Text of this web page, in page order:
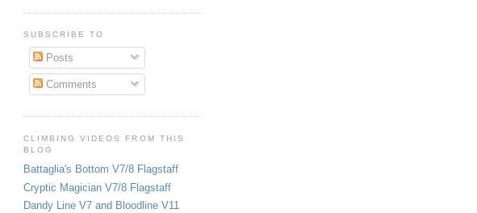
SUBSCRIBE TO
Posts
Comments
CLIMBING VIDEOS FROM THIS
BLOG
Battaglia's Bottom V7/8 Flagstaff
Cryptic Magician V7/8 Flagstaff
Dandy Line V7 and Bloodline V11